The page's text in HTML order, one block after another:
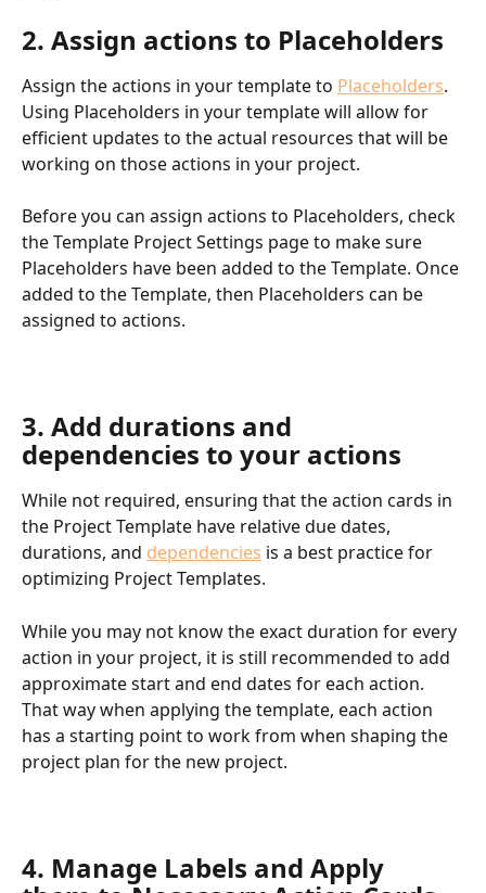
2. Assign actions to Placeholders
Assign the actions in your template to Placeholders.
Using Placeholders in your template will allow for
efficient updates to the actual resources that will be
working on those actions in your project.
Before you can assign actions to Placeholders, check
the Template Project Settings page to make sure
Placeholders have been added to the Template. Once
added to the Template, then Placeholders can be
assigned to actions.
3. Add durations and
dependencies to your actions
While not required, ensuring that the action cards in
the Project Template have relative due dates,
durations, and dependencies is a best practice for
optimizing Project Templates.
While you may not know the exact duration for every
action in your project, it is still recommended to add
approximate start and end dates for each action.
That way when applying the template, each action
has a starting point to work from when shaping the
project plan for the new project.
4. Manage Labels and Apply